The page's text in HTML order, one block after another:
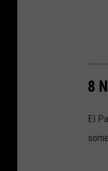
8
El